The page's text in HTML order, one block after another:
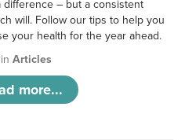
difference – but a consistent
will. Follow our tips to help you
your health for the year ahead.
inArticles
more...